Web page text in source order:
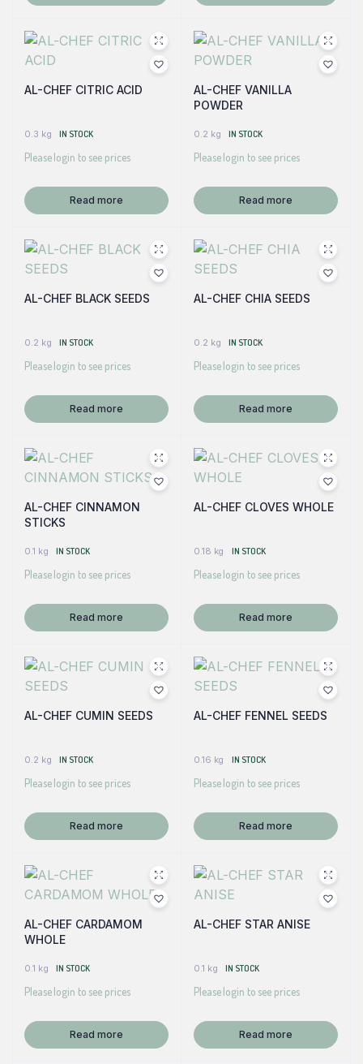
AL-CHEF CITRIC ACID
0.3 kg IN STOCK
Please login to see prices
Read more
AL-CHEF VANILLA
POWDER
0.2 kg IN STOCK
Please login to see prices
Read more
AL-CHEF BLACK SEEDS
0.2 kg IN STOCK
Please login to see prices
Read more
AL-CHEF CHIA SEEDS
0.2 kg IN STOCK
Please login to see prices
Read more
AL-CHEF CINNAMON
STICKS
0.1 kg IN STOCK
Please login to see prices
Read more
AL-CHEF CLOVES WHOLE
0.18 kg IN STOCK
Please login to see prices
Read more
AL-CHEF CUMIN SEEDS
0.2 kg IN STOCK
Please login to see prices
Read more
AL-CHEF FENNEL SEEDS
0.16 kg IN STOCK
Please login to see prices
Read more
AL-CHEF CARDAMOM
WHOLE
0.1 kg IN STOCK
Please login to see prices
Read more
AL-CHEF STAR ANISE
0.1 kg IN STOCK
Please login to see prices
Read more